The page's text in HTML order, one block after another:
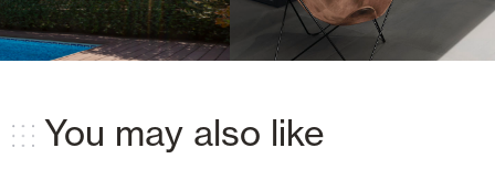
You may also like